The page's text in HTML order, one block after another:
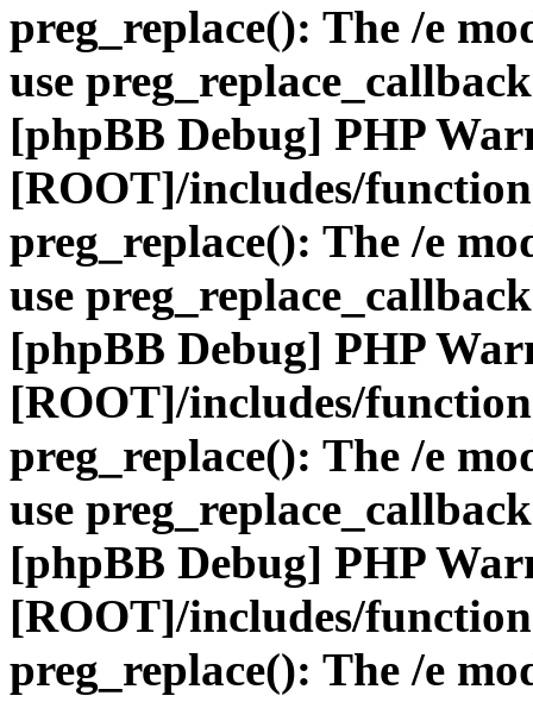
preg_replace(): The /e
use
[phpBB Debug] PHP
[ROOT]/includes/
preg_replace(): The /e
use
[phpBB Debug] PHP
[ROOT]/includes/
preg_replace(): The /e
use
[phpBB Debug] PHP
[ROOT]/includes/
preg_replace(): The /e